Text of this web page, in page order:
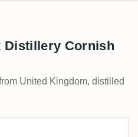
Distillery Cornish
United Kingdom, distilled